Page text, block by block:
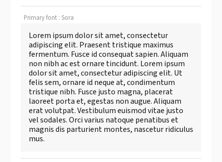
Primary font : Sora
Lorem ipsum dolor sit amet, consectetur
adipiscing elit. Praesent tristique maximus
fermentum. Fusce id consequat sapien. Aliquam
non nibh ac est ornare tincidunt. Lorem ipsum
dolor sit amet, consectetur adipiscing elit. Ut
felis sem, ornare id neque at, condimentum
tristique nibh. Fusce justo magna, placerat
laoreet porta et, egestas non augue. Aliquam
erat volutpat. Vestibulum euismod vitae justo
vel sodales. Orci varius natoque penatibus et
magnis dis parturient montes, nascetur ridiculus
mus.